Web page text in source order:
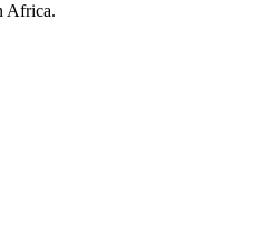
Africa.